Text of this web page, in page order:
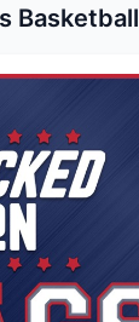
Basketball